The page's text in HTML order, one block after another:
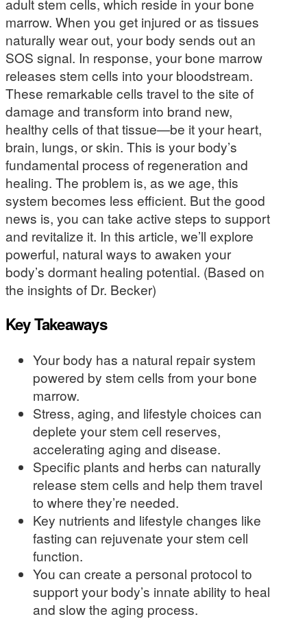
marrow. When you get injured or as tissues
naturally wear out, your body sends out an
SOS signal. In response, your bone marrow
releases stem cells into your bloodstream.
These remarkable cells travel to the site of
damage and transform into brand new,
healthy cells of that tissue—be it your heart,
brain, lungs, or skin. This is your body’s
fundamental process of regeneration and
healing. The problem is, as we age, this
system becomes less efficient. But the good
news is, you can take active steps to support
and revitalize it. In this article, we’ll explore
powerful, natural ways to awaken your
body’s dormant healing potential. (Based on
the insights of Dr. Becker)
Key Takeaways
Your body has a natural repair system
powered by stem cells from your bone
marrow.
Stress, aging, and lifestyle choices can
deplete your stem cell reserves,
accelerating aging and disease.
Specific plants and herbs can naturally
release stem cells and help them travel
to where they’re needed.
Key nutrients and lifestyle changes like
fasting can rejuvenate your stem cell
function.
You can create a personal protocol to
support your body’s innate ability to heal
and slow the aging process.